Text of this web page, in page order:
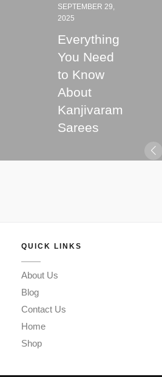
SEPTEMBER 29,
2025
Everything
You Need
to Know
About
Kanjivaram
Sarees
QUICK LINKS
About Us
Blog
Contact Us
Home
Shop